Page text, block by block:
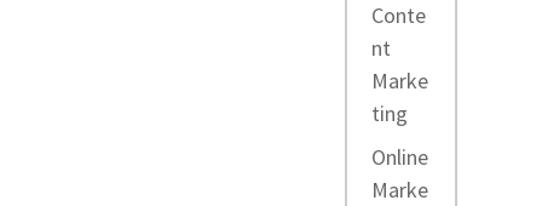
Conte
nt
Marke
ting
Online
Marke